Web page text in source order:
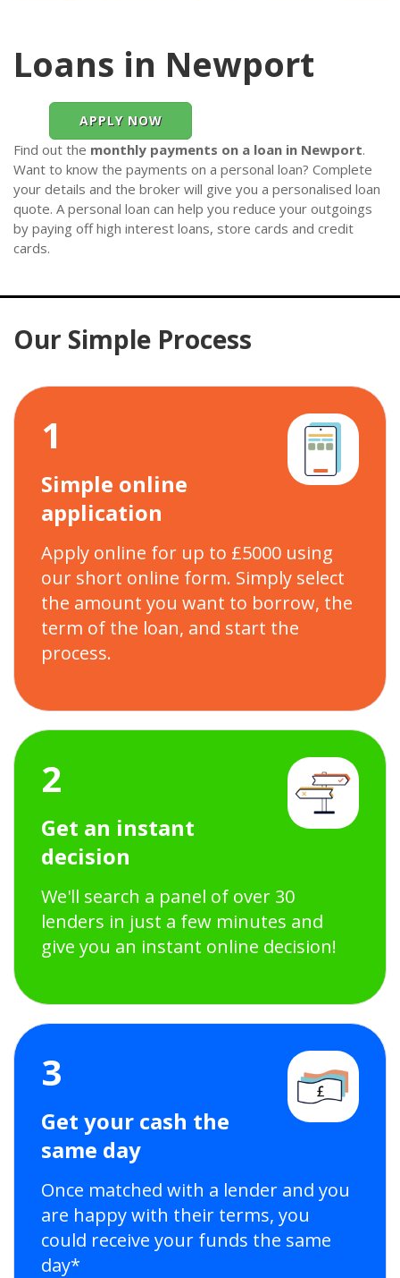
Loans in Newport
APPLY NOW
Find out the monthly payments on a loan in Newport.
Want to know the payments on a personal loan? Complete
your details and the broker will give you a personalised loan
quote. A personal loan can help you reduce your outgoings
by paying off high interest loans, store cards and credit
cards.
Our Simple Process
1
Simple online
application
Apply online for up to £5000 using
our short online form. Simply select
the amount you want to borrow, the
term of the loan, and start the
process.
2
Get an instant
decision
We'll search a panel of over 30
lenders in just a few minutes and
give you an instant online decision!
3
Get your cash the
same day
Once matched with a lender and you
are happy with their terms, you
could receive your funds the same
day*